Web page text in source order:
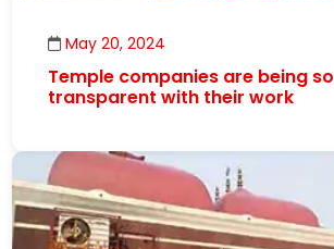
May 20, 2024
Temple companies are being so
transparent with their work